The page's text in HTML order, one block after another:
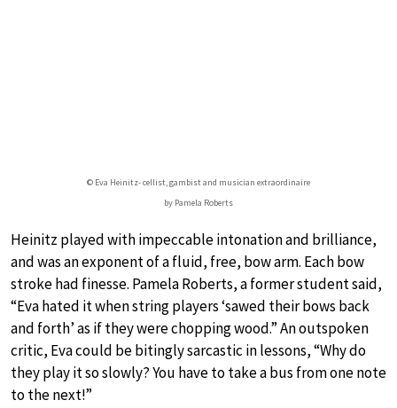
© Eva Heinitz- cellist, gambist and musician extraordinaire
by Pamela Roberts
Heinitz played with impeccable intonation and brilliance,
and was an exponent of a fluid, free, bow arm. Each bow
stroke had finesse. Pamela Roberts, a former student said,
“Eva hated it when string players ‘sawed their bows back
and forth’ as if they were chopping wood.” An outspoken
critic, Eva could be bitingly sarcastic in lessons, “Why do
they play it so slowly? You have to take a bus from one note
to the next!”